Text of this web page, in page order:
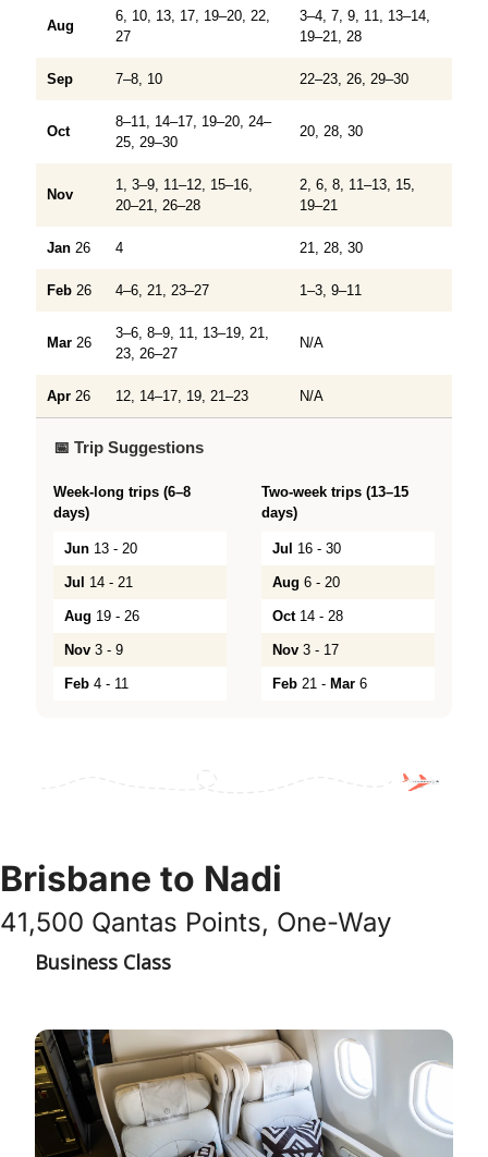
Aug
6, 10, 13, 17, 19–20, 22,
27
3–4, 7, 9, 11, 13–14,
19–21, 28
Sep 7–8, 10 22–23, 26, 29–30
Oct
8–11, 14–17, 19–20, 24–
25, 29–30
20, 28, 30
Nov
1, 3–9, 11–12, 15–16,
20–21, 26–28
2, 6, 8, 11–13, 15,
19–21
Jan 26 4 21, 28, 30
Feb 26 4–6, 21, 23–27 1–3, 9–11
Mar 26
3–6, 8–9, 11, 13–19, 21,
23, 26–27
N/A
Apr 26 12, 14–17, 19, 21–23 N/A
📅 Trip Suggestions
Week-long trips (6–8
days)
Jun 13 - 20
Jul 14 - 21
Aug 19 - 26
Nov 3 - 9
Feb 4 - 11
Two-week trips (13–15
days)
Jul 16 - 30
Aug 6 - 20
Oct14 - 28
Nov 3 - 17
Feb 21 - Mar 6
Brisbane to Nadi
41,500 Qantas Points, One-Way
Business Class